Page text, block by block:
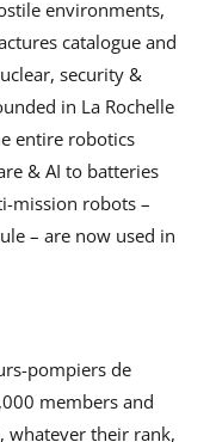
environments,
catalogue and
security &
in La Rochelle
entire robotics
& AI to batteries
mission robots –
– are now used in
pompiers de
members and
whatever their rank,